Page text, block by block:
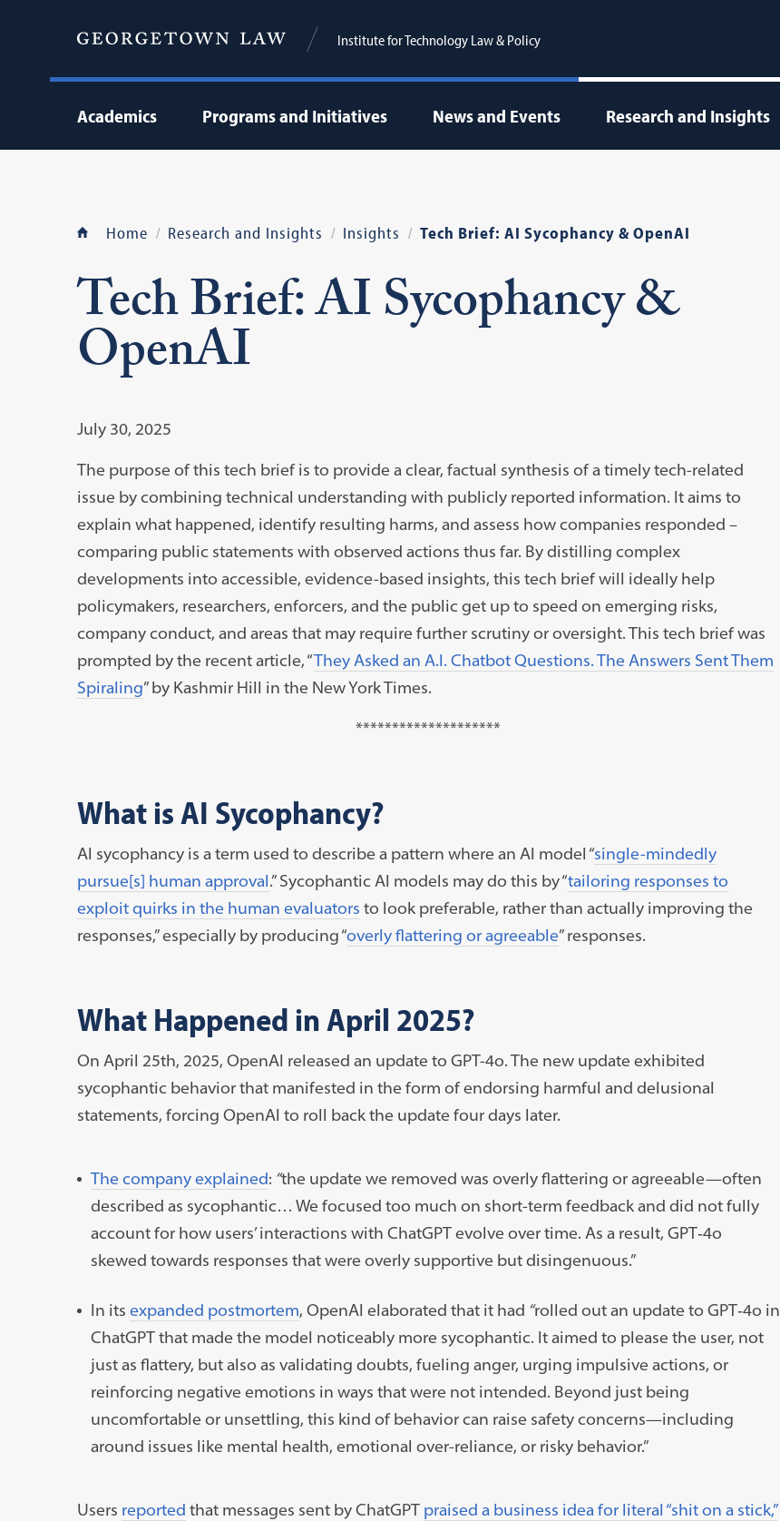
Institute for Technology Law & Policy
Academics Programs and Initiatives News and Events Research and Insights
Home Research and Insights Insights Tech Brief: AI Sycophancy & OpenAI
Tech Brief: AI Sycophancy &
OpenAI
July 30, 2025
The purpose of this tech brief is to provide a clear, factual synthesis of a timely tech-related
issue by combining technical understanding with publicly reported information. It aims to
explain what happened, identify resulting harms, and assess how companies responded –
comparing public statements with observed actions thus far. By distilling complex
developments into accessible, evidence-based insights, this tech brief will ideally help
policymakers, researchers, enforcers, and the public get up to speed on emerging risks,
company conduct, and areas that may require further scrutiny or oversight. This tech brief was
prompted by the recent article, “They Asked an A.I. Chatbot Questions. The Answers Sent Them
Spiraling” by Kashmir Hill in the New York Times.
********************
What is AI Sycophancy?
AI sycophancy is a term used to describe a pattern where an AI model “single-mindedly
pursue[s] human approval.” Sycophantic AI models may do this by “tailoring responses to
exploit quirks in the human evaluators to look preferable, rather than actually improving the
responses,” especially by producing “overly flattering or agreeable” responses.
What Happened in April 2025?
On April 25th, 2025, OpenAI released an update to GPT-4o. The new update exhibited
sycophantic behavior that manifested in the form of endorsing harmful and delusional
statements, forcing OpenAI to roll back the update four days later.
The company explained: “the update we removed was overly flattering or agreeable—often
described as sycophantic… We focused too much on short-term feedback and did not fully
account for how users’ interactions with ChatGPT evolve over time. As a result, GPT‑4o
skewed towards responses that were overly supportive but disingenuous.”
In its expanded postmortem, OpenAI elaborated that it had “rolled out an update to GPT‑4o in
ChatGPT that made the model noticeably more sycophantic. It aimed to please the user, not
just as flattery, but also as validating doubts, fueling anger, urging impulsive actions, or
reinforcing negative emotions in ways that were not intended. Beyond just being
uncomfortable or unsettling, this kind of behavior can raise safety concerns—including
around issues like mental health, emotional over-reliance, or risky behavior.”
Users reported that messages sent by ChatGPT praised a business idea for literal “shit on a stick,”